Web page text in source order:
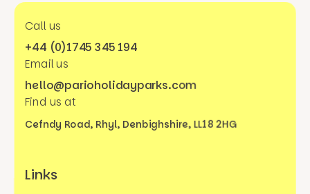
Call us
+44 (0)1745 345 194
Email us
hello@parioholidayparks.com
Find us at
Cefndy Road, Rhyl, Denbighshire, LL18 2HG
Links